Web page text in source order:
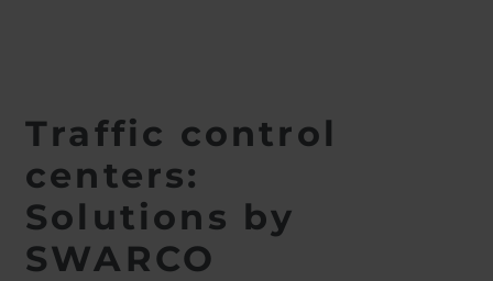
Traffic control
centers:
Solutions by
SWARCO